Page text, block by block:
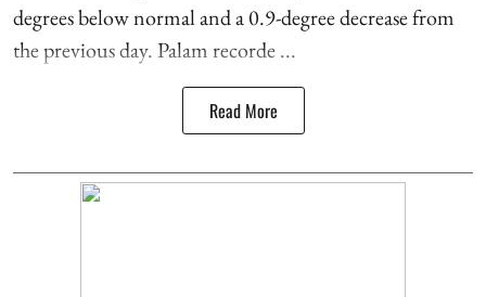
degrees below normal and a 0.9-degree decrease from
the previous day. Palam recorde ...
Read More